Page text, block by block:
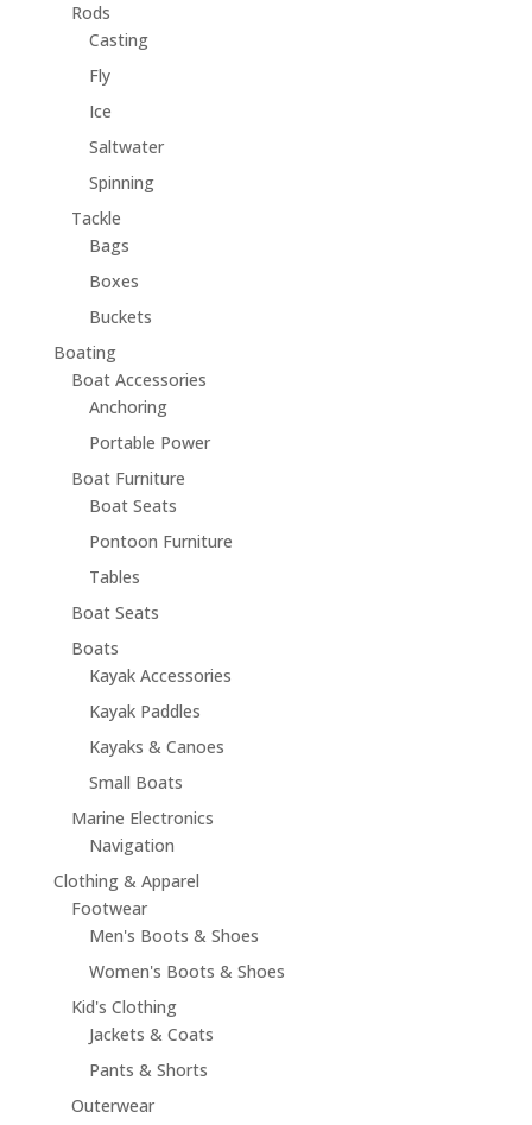
Rods
Casting
Fly
Ice
Saltwater
Spinning
Tackle
Bags
Boxes
Buckets
Boating
Boat Accessories
Anchoring
Portable Power
Boat Furniture
Boat Seats
Pontoon Furniture
Tables
Boat Seats
Boats
Kayak Accessories
Kayak Paddles
Kayaks & Canoes
Small Boats
Marine Electronics
Navigation
Clothing & Apparel
Footwear
Men's Boots & Shoes
Women's Boots & Shoes
Kid's Clothing
Jackets & Coats
Pants & Shorts
Outerwear